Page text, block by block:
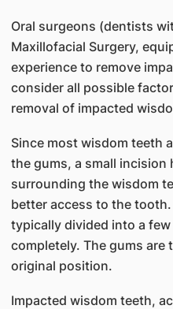
Oral surgeons (dentists
Maxillofacial Surgery,
experience to remove
consider all possible
removal of impacted
Since most wisdom teeth
the gums, a small incision
surrounding the wisdom
better access to the
typically divided into a
completely. The gums
original position.
Impacted wisdom teeth,